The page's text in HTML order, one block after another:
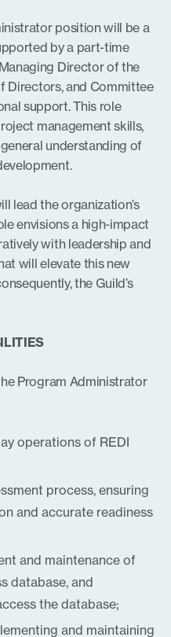
position will be a
by a part-time
Director of the
Directors, and Committee
support. This role
management skills,
understanding of
lead the organization’s
envisions a high-impact
with leadership and
will elevate this new
the Guild’s
Program Administrator
operations of REDI
process, ensuring
and accurate readiness
and maintenance of
database, and
the database;
and maintaining